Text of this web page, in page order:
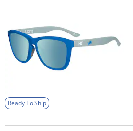
Ready To Ship